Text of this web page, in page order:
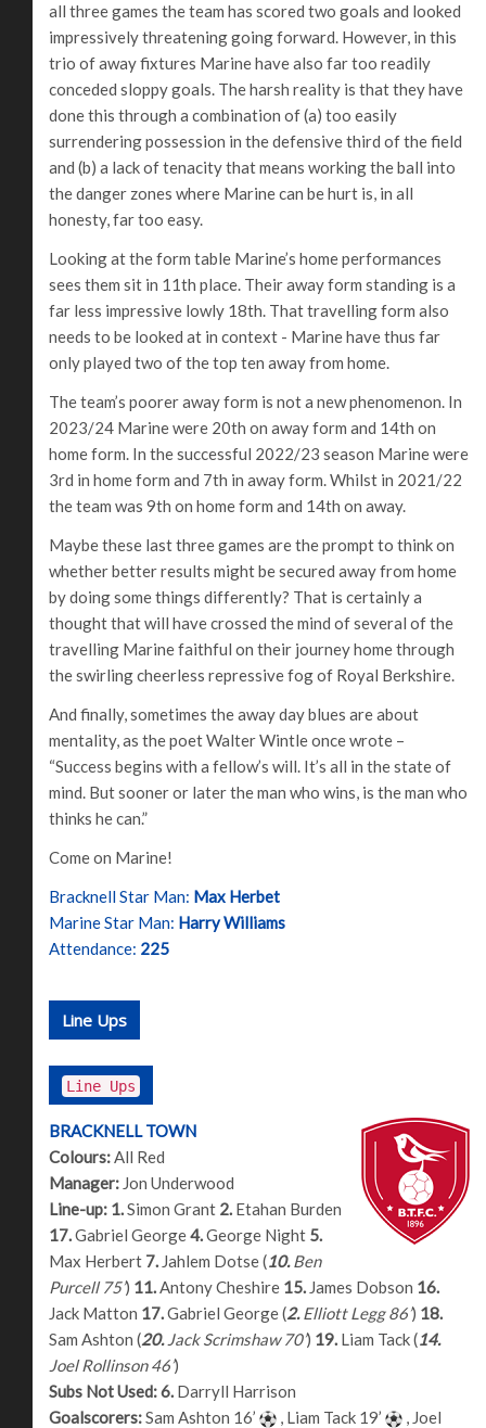
all three games the team has scored two goals and looked
impressively threatening going forward. However, in this
trio of away fixtures Marine have also far too readily
conceded sloppy goals. The harsh reality is that they have
done this through a combination of (a) too easily
surrendering possession in the defensive third of the field
and (b) a lack of tenacity that means working the ball into
the danger zones where Marine can be hurt is, in all
honesty, far too easy.
Looking at the form table Marine’s home performances
sees them sit in 11th place. Their away form standing is a
far less impressive lowly 18th. That travelling form also
needs to be looked at in context - Marine have thus far
only played two of the top ten away from home.
The team’s poorer away form is not a new phenomenon. In
2023/24 Marine were 20th on away form and 14th on
home form. In the successful 2022/23 season Marine were
3rd in home form and 7th in away form. Whilst in 2021/22
the team was 9th on home form and 14th on away.
Maybe these last three games are the prompt to think on
whether better results might be secured away from home
by doing some things differently? That is certainly a
thought that will have crossed the mind of several of the
travelling Marine faithful on their journey home through
the swirling cheerless repressive fog of Royal Berkshire.
And finally, sometimes the away day blues are about
mentality, as the poet Walter Wintle once wrote –
“Success begins with a fellow’s will. It’s all in the state of
mind. But sooner or later the man who wins, is the man who
thinks he can.”
Come on Marine!
Bracknell Star Man: Max Herbet
Marine Star Man: Harry Williams
Attendance: 225
Line Ups
Line Ups
BRACKNELL TOWN
Colours:All Red
Manager: Jon Underwood
Line-up: 1.Simon Grant 2. Etahan Burden
17.Gabriel George4.George Night 5.
Max Herbert 7. Jahlem Dotse (10.Ben
Purcell 75’) 11.Antony Cheshire 15. James Dobson 16.
Jack Matton 17.Gabriel George (2.Elliott Legg 86’) 18.
Sam Ashton (20.Jack Scrimshaw 70’) 19. Liam Tack (14.
Joel Rollinson 46’)
Subs Not Used:6. Darryll Harrison
Goalscorers:Sam Ashton 16’ , Liam Tack 19’
, Joel